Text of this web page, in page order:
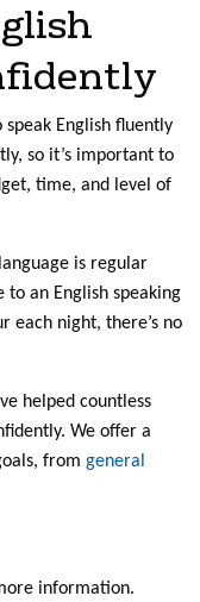
English fluently
so it’s important to
time, and level of
is regular
an English speaking
each night, there’s no
helped countless
We offer a
from general
information.